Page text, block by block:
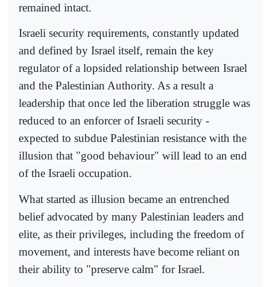
remained intact.
Israeli security requirements, constantly updated
and defined by Israel itself, remain the key
regulator of a lopsided relationship between Israel
and the Palestinian Authority. As a result a
leadership that once led the liberation struggle was
reduced to an enforcer of Israeli security -
expected to subdue Palestinian resistance with the
illusion that "good behaviour" will lead to an end
of the Israeli occupation.
What started as illusion became an entrenched
belief advocated by many Palestinian leaders and
elite, as their privileges, including the freedom of
movement, and interests have become reliant on
their ability to "preserve calm" for Israel.